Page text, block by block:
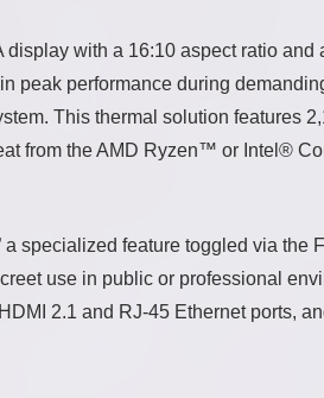
with a 16:10 aspect ratio and
peak performance during
This thermal solution features
from the AMD Ryzen™ or Intel®
specialized feature toggled via the
use in public or professional
2.1 and RJ-45 Ethernet ports,